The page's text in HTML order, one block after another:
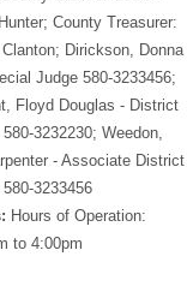
County Treasurer:
Clanton; Dirickson, Donna
Judge 580-3233456;
Floyd Douglas - District
3232230; Weedon,
- Associate District
3233456
Hours of Operation:
to 4:00pm